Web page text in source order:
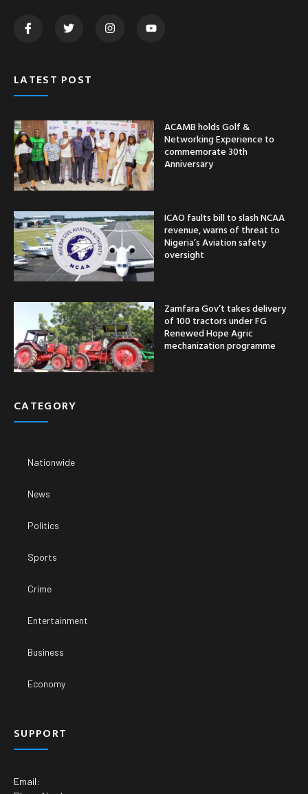
LATEST POST
ACAMB holds Golf &
Networking Experience to
commemorate 30th
Anniversary
ICAO faults bill to slash NCAA
revenue, warns of threat to
Nigeria’s Aviation safety
oversight
Zamfara Gov’t takes delivery
of 100 tractors under FG
Renewed Hope Agric
mechanization programme
CATEGORY
Nationwide
News
Politics
Sports
Crime
Entertainment
Business
Economy
SUPPORT
Email: